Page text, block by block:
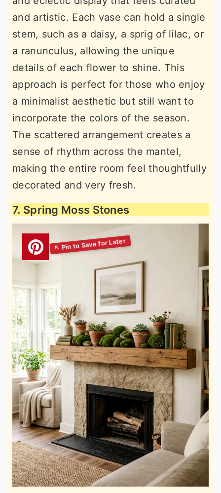
and artistic. Each vase can hold a single
stem, such as a daisy, a sprig of lilac, or
a ranunculus, allowing the unique
details of each flower to shine. This
approach is perfect for those who enjoy
a minimalist aesthetic but still want to
incorporate the colors of the season.
The scattered arrangement creates a
sense of rhythm across the mantel,
making the entire room feel thoughtfully
decorated and very fresh.
7. Spring Moss Stones